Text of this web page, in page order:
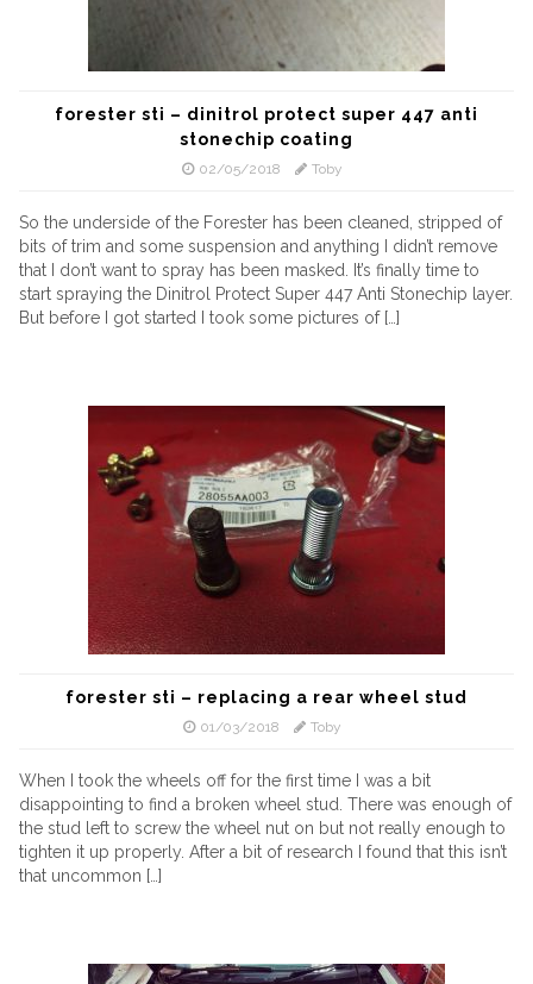
forester sti – dinitrol protect super 447 anti
stonechip coating
02/05/2018 Toby
So the underside of the Forester has been cleaned, stripped of
bits of trim and some suspension and anything I didn’t remove
that I don’t want to spray has been masked. It’s finally time to
start spraying the Dinitrol Protect Super 447 Anti Stonechip layer.
But before I got started I took some pictures of […]
forester sti – replacing a rear wheel stud
01/03/2018 Toby
When I took the wheels off for the first time I was a bit
disappointing to find a broken wheel stud. There was enough of
the stud left to screw the wheel nut on but not really enough to
tighten it up properly. After a bit of research I found that this isn’t
that uncommon […]